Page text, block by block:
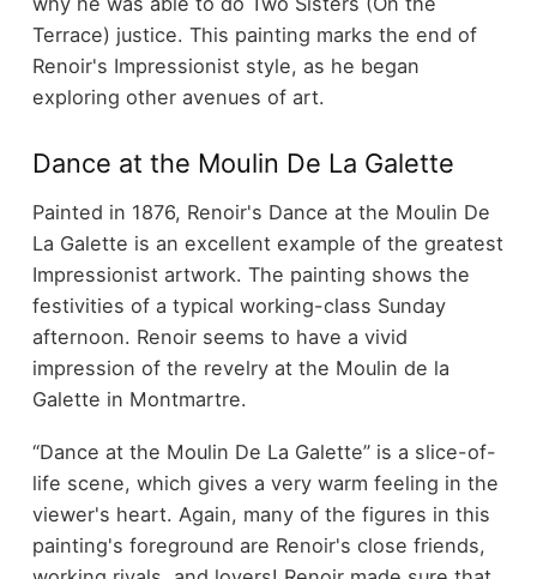
Terrace) justice. This painting marks the end of
Renoir's Impressionist style, as he began
exploring other avenues of art.
Dance at the Moulin De La Galette
Painted in 1876, Renoir's Dance at the Moulin De
La Galette is an excellent example of the greatest
Impressionist artwork. The painting shows the
festivities of a typical working-class Sunday
afternoon. Renoir seems to have a vivid
impression of the revelry at the Moulin de la
Galette in Montmartre.
“Dance at the Moulin De La Galette” is a slice-of-
life scene, which gives a very warm feeling in the
viewer's heart. Again, many of the figures in this
painting's foreground are Renoir's close friends,